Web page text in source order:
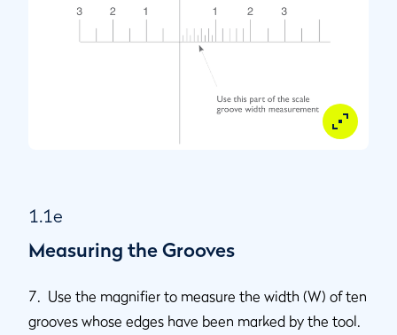
1.1e
Measuring the Grooves
7. Use the magnifier to measure the width (W) of ten
grooves whose edges have been marked by the tool.